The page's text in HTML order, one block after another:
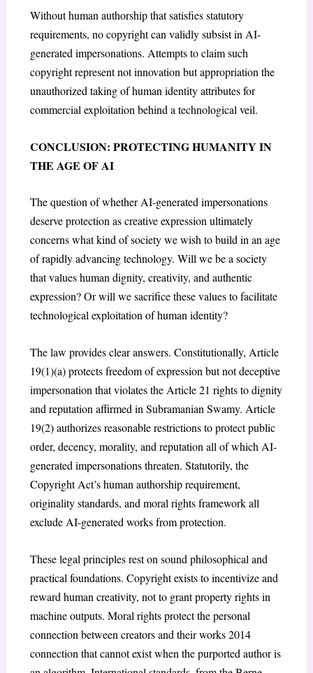
Without human authorship that satisfies statutory
requirements, no copyright can validly subsist in AI-
generated impersonations. Attempts to claim such
copyright represent not innovation but appropriation the
unauthorized taking of human identity attributes for
commercial exploitation behind a technological veil.
CONCLUSION: PROTECTING HUMANITY IN
THE AGE OF AI
The question of whether AI-generated impersonations
deserve protection as creative expression ultimately
concerns what kind of society we wish to build in an age
of rapidly advancing technology. Will we be a society
that values human dignity, creativity, and authentic
expression? Or will we sacrifice these values to facilitate
technological exploitation of human identity?
The law provides clear answers. Constitutionally, Article
19(1)(a) protects freedom of expression but not deceptive
impersonation that violates the Article 21 rights to dignity
and reputation affirmed in Subramanian Swamy. Article
19(2) authorizes reasonable restrictions to protect public
order, decency, morality, and reputation all of which AI-
generated impersonations threaten. Statutorily, the
Copyright Act’s human authorship requirement,
originality standards, and moral rights framework all
exclude AI-generated works from protection.
These legal principles rest on sound philosophical and
practical foundations. Copyright exists to incentivize and
reward human creativity, not to grant property rights in
machine outputs. Moral rights protect the personal
connection between creators and their works 2014
connection that cannot exist when the purported author is